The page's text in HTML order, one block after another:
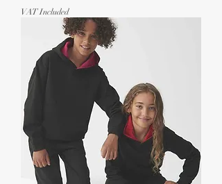
VAT Included